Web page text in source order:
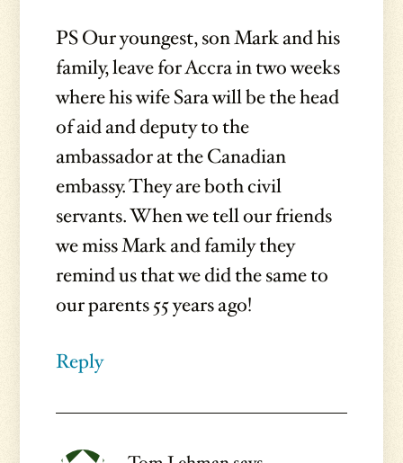
PS Our youngest, son Mark and his
family, leave for Accra in two weeks
where his wife Sara will be the head
of aid and deputy to the
ambassador at the Canadian
embassy. They are both civil
servants. When we tell our friends
we miss Mark and family they
remind us that we did the same to
our parents 55 years ago!
Reply